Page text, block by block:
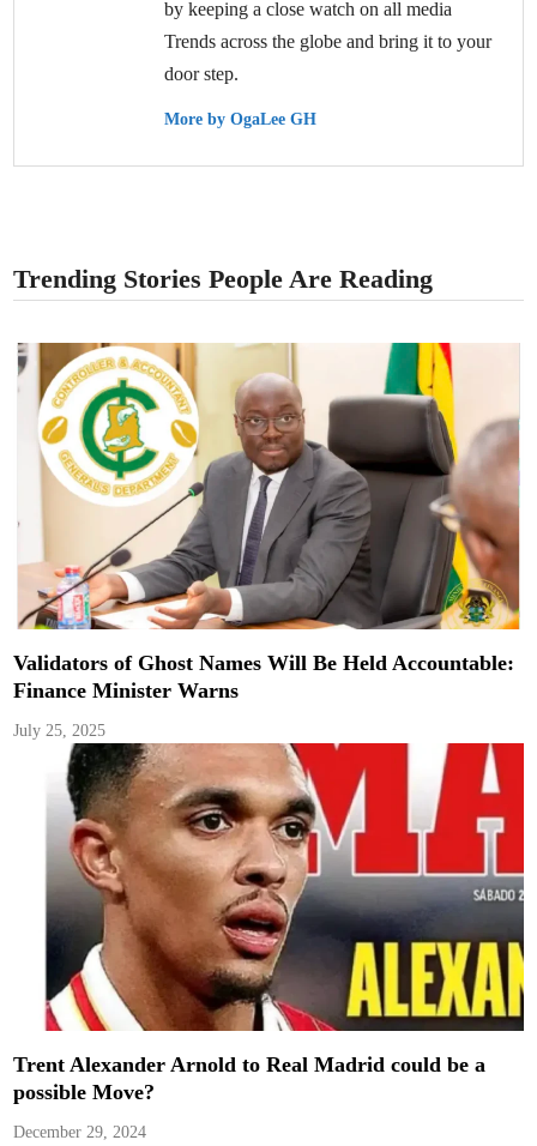
by keeping a close watch on all media
Trends across the globe and bring it to your
door step.
More by OgaLee GH
Trending Stories People Are Reading
Validators of Ghost Names Will Be Held Accountable:
Finance Minister Warns
July 25, 2025
Trent Alexander Arnold to Real Madrid could be a
possible Move?
December 29, 2024